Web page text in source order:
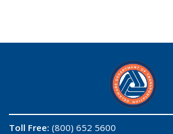
Toll Free: (800) 652 5600